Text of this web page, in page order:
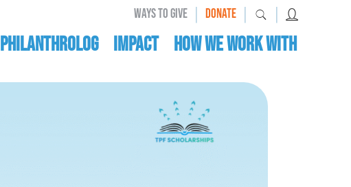
WAYS TO GIVE | DONATE | |
Philanthrolog IMPACT HOW WE WORK WITH